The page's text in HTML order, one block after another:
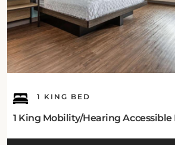
1 KING BED
1 King Mobility/Hearing